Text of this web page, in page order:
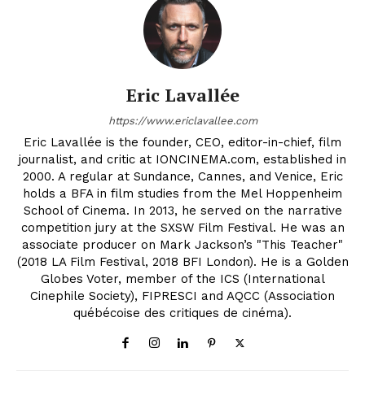
Eric Lavallée
https://www.ericlavallee.com
Eric Lavallée is the founder, CEO, editor-in-chief, film
journalist, and critic at IONCINEMA.com, established in
2000. A regular at Sundance, Cannes, and Venice, Eric
holds a BFA in film studies from the Mel Hoppenheim
School of Cinema. In 2013, he served on the narrative
competition jury at the SXSW Film Festival. He was an
associate producer on Mark Jackson’s "This Teacher"
(2018 LA Film Festival, 2018 BFI London). He is a Golden
Globes Voter, member of the ICS (International
Cinephile Society), FIPRESCI and AQCC (Association
québécoise des critiques de cinéma).